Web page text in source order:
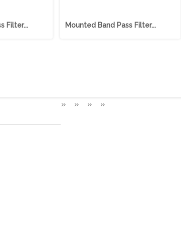
Filter... Mounted Band Pass Filter...